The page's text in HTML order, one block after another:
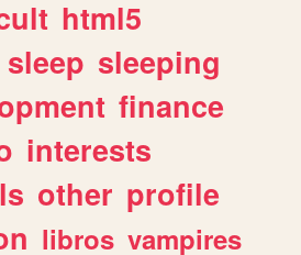
html5
sleep sleeping
finance
interests
other profile
libros vampires